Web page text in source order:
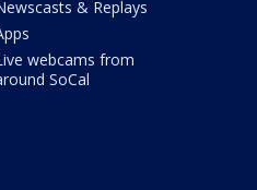
& Replays
webcams from
SoCal